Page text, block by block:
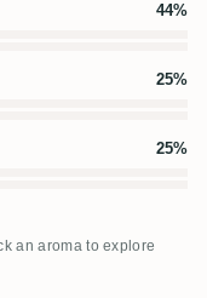
44%
25%
25%
an aroma to explore